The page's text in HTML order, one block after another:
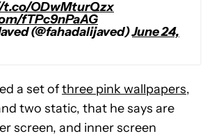
ODwMturQzx
fTPc9nPaAG
(@fahadalijaved)June 24,
a set ofthree pink wallpapers,
two static, that he says are
screen, and inner screen